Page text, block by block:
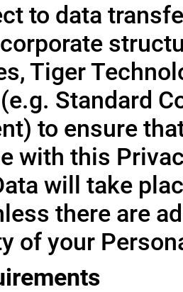
to data
Tiger
Standard
to ensure
with this
will take
there are
of your